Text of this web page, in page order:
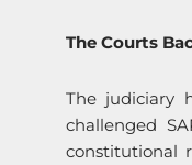
The Courts
The judiciary
challenged
constitutional